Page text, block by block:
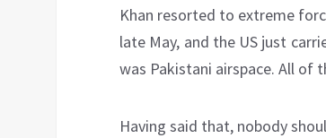
Khan resorted to extreme
late May, and the US just
was Pakistani airspace. All of
Having said that, nobody